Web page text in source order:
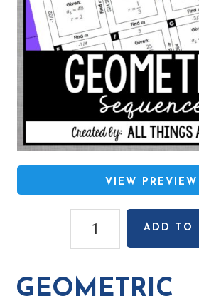
VIEW PREVIEW
Sequences
&
Paste
ADD TO
GEOMETRIC